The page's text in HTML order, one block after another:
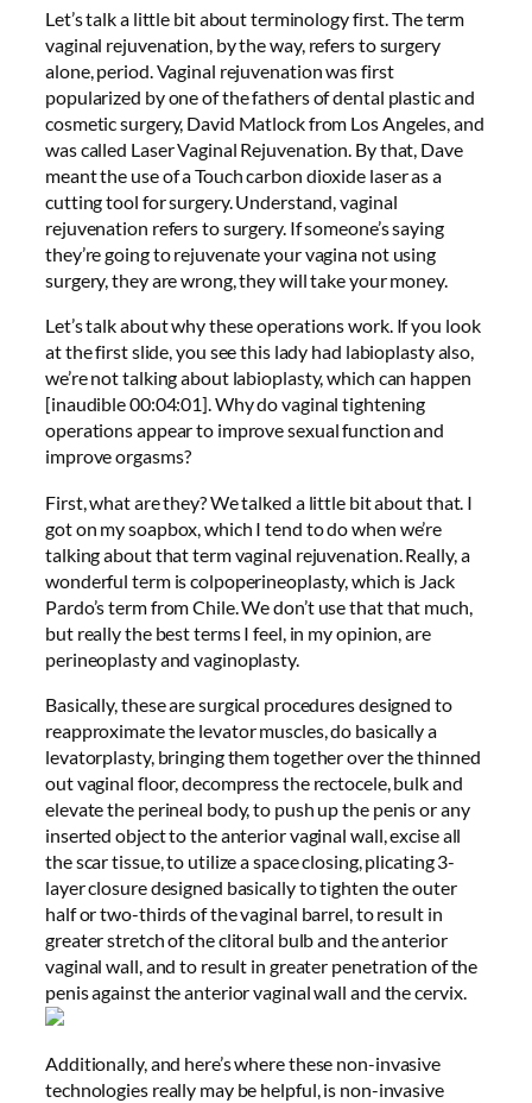
Let’s talk a little bit about terminology first. The term
vaginal rejuvenation, by the way, refers to surgery
alone, period. Vaginal rejuvenation was first
popularized by one of the fathers of dental plastic and
cosmetic surgery, David Matlock from Los Angeles, and
was called Laser Vaginal Rejuvenation. By that, Dave
meant the use of a Touch carbon dioxide laser as a
cutting tool for surgery. Understand, vaginal
rejuvenation refers to surgery. If someone’s saying
they’re going to rejuvenate your vagina not using
surgery, they are wrong, they will take your money.
Let’s talk about why these operations work. If you look
at the first slide, you see this lady had labioplasty also,
we’re not talking about labioplasty, which can happen
[inaudible 00:04:01]. Why do vaginal tightening
operations appear to improve sexual function and
improve orgasms?
First, what are they? We talked a little bit about that. I
got on my soapbox, which I tend to do when we’re
talking about that term vaginal rejuvenation. Really, a
wonderful term is colpoperineoplasty, which is Jack
Pardo’s term from Chile. We don’t use that that much,
but really the best terms I feel, in my opinion, are
perineoplasty and vaginoplasty.
Basically, these are surgical procedures designed to
reapproximate the levator muscles, do basically a
levatorplasty, bringing them together over the thinned
out vaginal floor, decompress the rectocele, bulk and
elevate the perineal body, to push up the penis or any
inserted object to the anterior vaginal wall, excise all
the scar tissue, to utilize a space closing, plicating 3-
layer closure designed basically to tighten the outer
half or two-thirds of the vaginal barrel, to result in
greater stretch of the clitoral bulb and the anterior
vaginal wall, and to result in greater penetration of the
penis against the anterior vaginal wall and the cervix.
Additionally, and here’s where these non-invasive
technologies really may be helpful, is non-invasive